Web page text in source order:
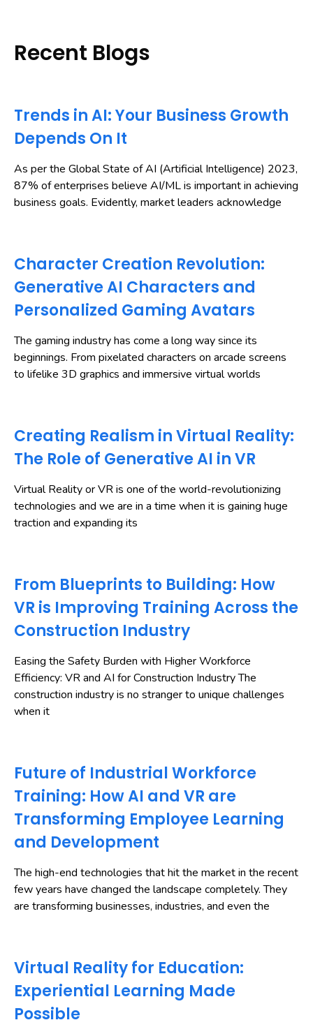
Recent Blogs
Trends in AI: Your Business Growth
Depends On It
As per the Global State of AI (Artificial Intelligence) 2023,
87% of enterprises believe AI/ML is important in achieving
business goals. Evidently, market leaders acknowledge
Character Creation Revolution:
Generative AI Characters and
Personalized Gaming Avatars
The gaming industry has come a long way since its
beginnings. From pixelated characters on arcade screens
to lifelike 3D graphics and immersive virtual worlds
Creating Realism in Virtual Reality:
The Role of Generative AI in VR
Virtual Reality or VR is one of the world-revolutionizing
technologies and we are in a time when it is gaining huge
traction and expanding its
From Blueprints to Building: How
VR is Improving Training Across the
Construction Industry
Easing the Safety Burden with Higher Workforce
Efficiency: VR and AI for Construction Industry The
construction industry is no stranger to unique challenges
when it
Future of Industrial Workforce
Training: How AI and VR are
Transforming Employee Learning
and Development
The high-end technologies that hit the market in the recent
few years have changed the landscape completely. They
are transforming businesses, industries, and even the
Virtual Reality for Education:
Experiential Learning Made
Possible